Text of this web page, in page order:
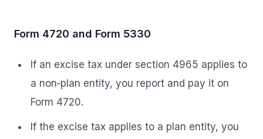
Form 4720 and Form 5330
If an excise tax under section 4965 applies to
a non‑plan entity, you report and pay it on
Form 4720.
If the excise tax applies to a plan entity, you